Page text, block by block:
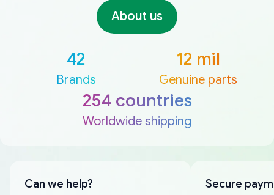
About us
42
Brands
12 mil
Genuine parts
254 countries
Worldwide shipping
Can we help? Secure